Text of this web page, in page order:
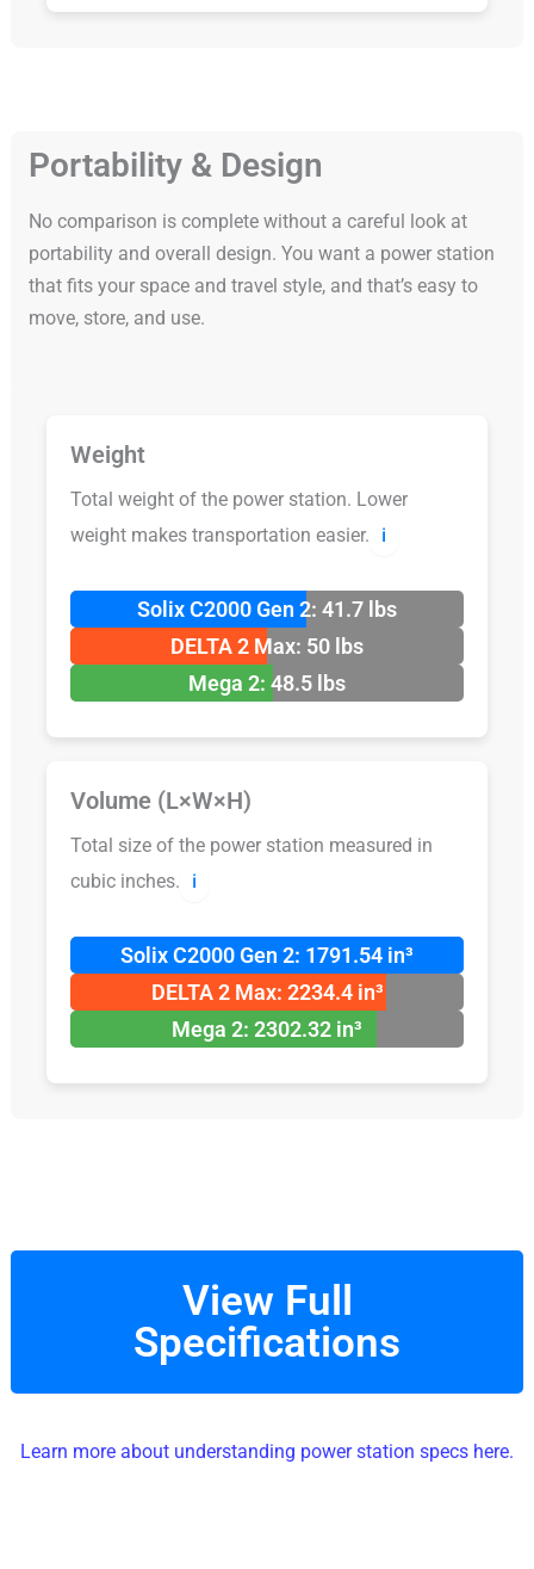
Portability & Design
No comparison is complete without a careful look at
portability and overall design. You want a power station
that fits your space and travel style, and that’s easy to
move, store, and use.
Weight
Total weight of the power station. Lower
weight makes transportation easier.
ℹ️
Solix C2000 Gen 2: 41.7 lbs
DELTA 2 Max: 50 lbs
Mega 2: 48.5 lbs
Volume (L×W×H)
Total size of the power station measured in
cubic inches.
ℹ️
Solix C2000 Gen 2: 1791.54 in³
DELTA 2 Max: 2234.4 in³
Mega 2: 2302.32 in³
View Full
Specifications
Learn more about understanding power station specs here.